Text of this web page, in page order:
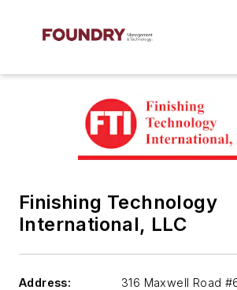
Finishing Technology
International, LLC
Address:
316 Maxwell Road